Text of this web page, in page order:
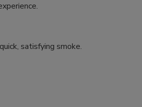
satisfying smoke.